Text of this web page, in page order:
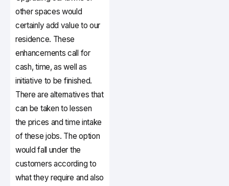
other spaces would
certainly add value to our
residence. These
enhancements call for
cash, time, as well as
initiative to be finished.
There are alternatives that
can be taken to lessen
the prices and time intake
of these jobs. The option
would fall under the
customers according to
what they require and also